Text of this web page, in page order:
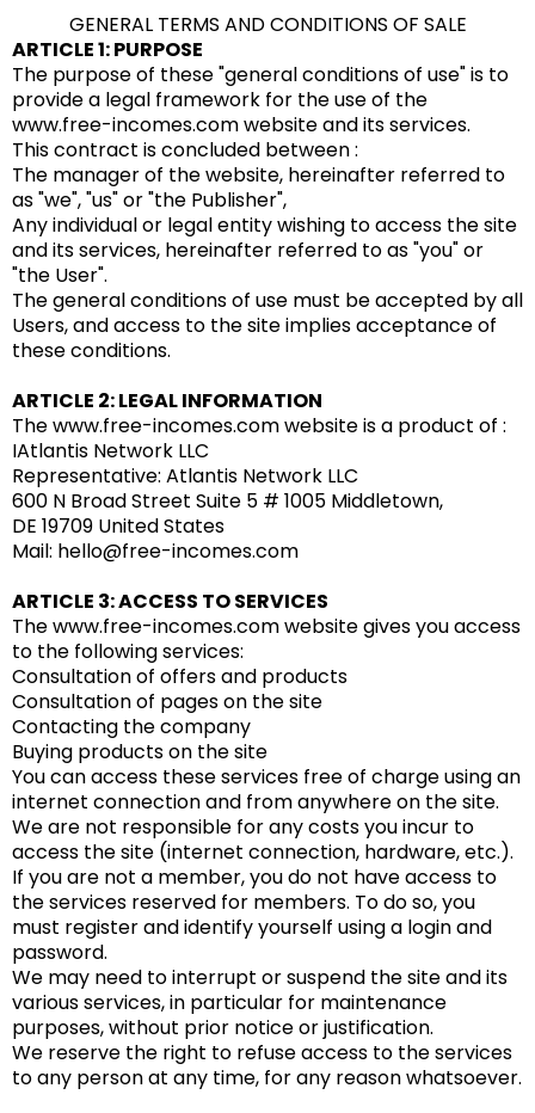
GENERAL TERMS AND CONDITIONS OF SALE
ARTICLE 1: PURPOSE
The purpose of these "general conditions of use" is to
provide a legal framework for the use of the
www.free-incomes.com website and its services.
This contract is concluded between :
The manager of the website, hereinafter referred to
as "we", "us" or "the Publisher",
Any individual or legal entity wishing to access the site
and its services, hereinafter referred to as "you" or
"the User".
The general conditions of use must be accepted by all
Users, and access to the site implies acceptance of
these conditions.
ARTICLE 2: LEGAL INFORMATION
The www.free-incomes.com website is a product of :
IAtlantis Network LLC
Representative: Atlantis Network LLC
600 N Broad Street Suite 5 # 1005 Middletown,
DE 19709 United States
Mail: hello@free-incomes.com
ARTICLE 3: ACCESS TO SERVICES
The www.free-incomes.com website gives you access
to the following services:
Consultation of offers and products
Consultation of pages on the site
Contacting the company
Buying products on the site
You can access these services free of charge using an
internet connection and from anywhere on the site.
We are not responsible for any costs you incur to
access the site (internet connection, hardware, etc.).
If you are not a member, you do not have access to
the services reserved for members. To do so, you
must register and identify yourself using a login and
password.
We may need to interrupt or suspend the site and its
various services, in particular for maintenance
purposes, without prior notice or justification.
We reserve the right to refuse access to the services
to any person at any time, for any reason whatsoever.